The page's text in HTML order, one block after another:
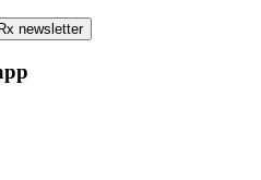
newsletter